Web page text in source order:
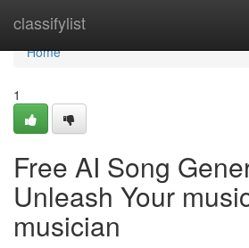
classifylist
Home
Home
1
Free AI Song
Unleash Your
musician